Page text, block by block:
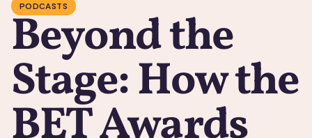
PODCASTS
Beyond the
Stage: How the